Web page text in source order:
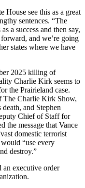
House see this as a great
sentences. “The
a success and then say,
and we’re going
states where we have
2025 killing of
Charlie Kirk seems to
the Prairieland case.
The Charlie Kirk Show,
and Stephen
Chief of Staff for
the message that Vance
domestic terrorist
“use every
destroy.”
an executive order